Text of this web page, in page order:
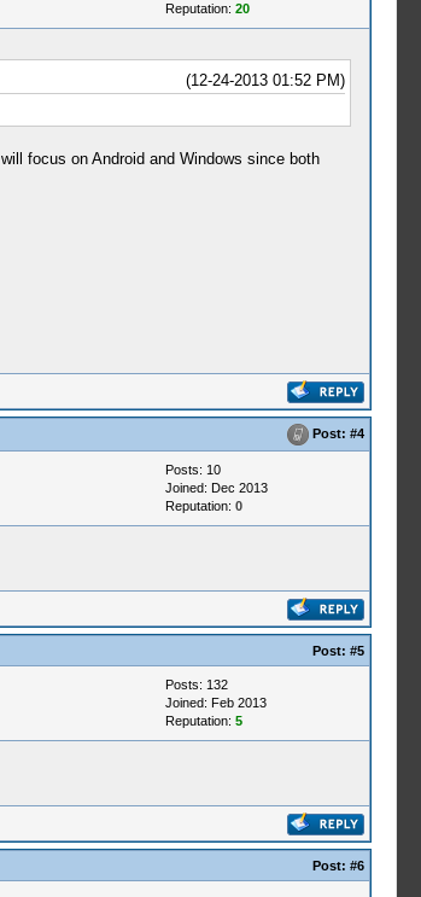
Reputation: 20
(12-24-2013 01:52 PM)
focus on Android and Windows since both
Post: #4
Posts: 10
Joined: Dec 2013
Reputation: 0
Post: #5
Posts: 132
Joined: Feb 2013
Reputation: 5
Post: #6